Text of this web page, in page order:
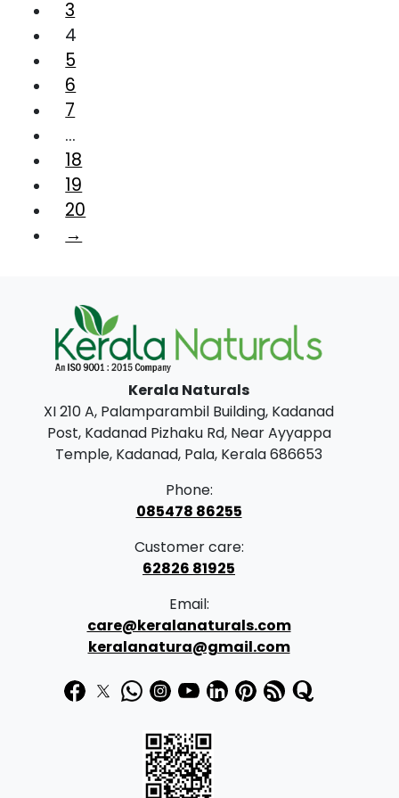
3
4
5
6
7
…
18
19
20
→
Kerala Naturals
XI 210 A, Palamparambil Building, Kadanad
Post, Kadanad Pizhaku Rd, Near Ayyappa
Temple, Kadanad, Pala, Kerala 686653
Phone:
085478 86255
Customer care:
62826 81925
Email:
care@keralanaturals.com
keralanatura@gmail.com